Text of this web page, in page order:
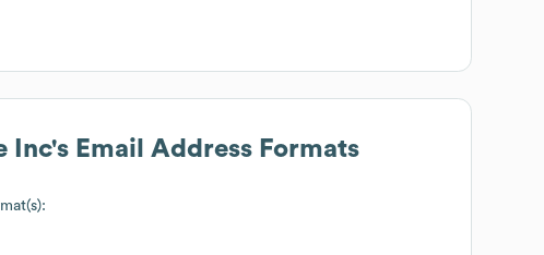
Inc's Email Address Formats